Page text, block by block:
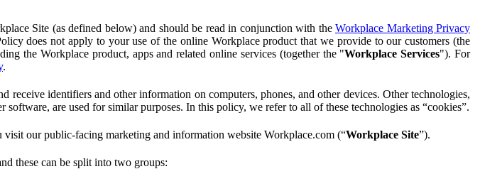
Site (as defined below) and should be read in conjunction with the Workplace Marketing Privacy
does not apply to your use of the online Workplace product that we provide to our customers (the
the Workplace product, apps and related online services (together the "Workplace Services"). For
.
identifiers and other information on computers, phones, and other devices. Other technologies,
are used for similar purposes. In this policy, we refer to all of these technologies as “cookies”.
our public-facing marketing and information website Workplace.com (“Workplace Site”).
these can be split into two groups: